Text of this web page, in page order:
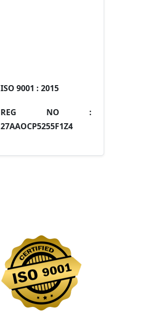
ISO 9001 : 2015
REG NO :
27AAOCP5255F1Z4